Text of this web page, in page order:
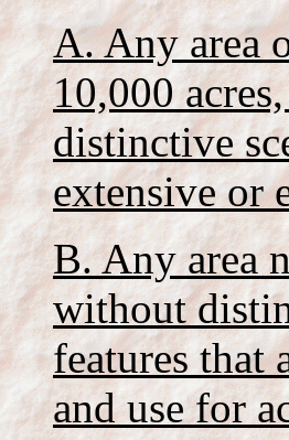
A. Any area
10,000
distinctive
extensive or
B. Any area
without
features that
and use for